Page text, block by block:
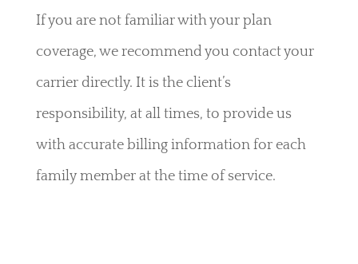
If you are not familiar with your plan
coverage, we recommend you contact your
carrier directly. It is the client’s
responsibility, at all times, to provide us
with accurate billing information for each
family member at the time of service.